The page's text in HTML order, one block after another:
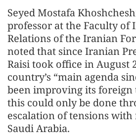
Seyed Mostafa
professor at the Faculty of
Relations of the Iranian
noted that since Iranian
Raisi took office in August
country’s “main agenda
been improving its foreign
this could only be done
escalation of tensions
Saudi Arabia.